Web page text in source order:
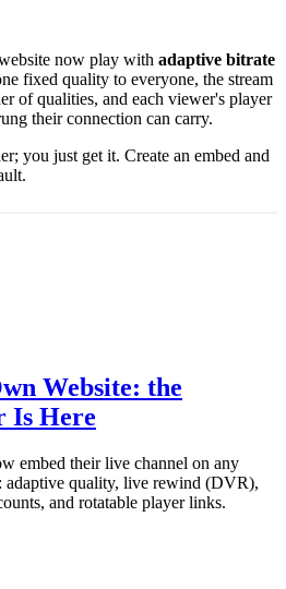
now play with adaptive bitrate
fixed quality to everyone, the stream
of qualities, and each viewer's player
their connection can carry.
you just get it. Create an embed and
Website: the
Is Here
embed their live channel on any
adaptive quality, live rewind (DVR),
and rotatable player links.